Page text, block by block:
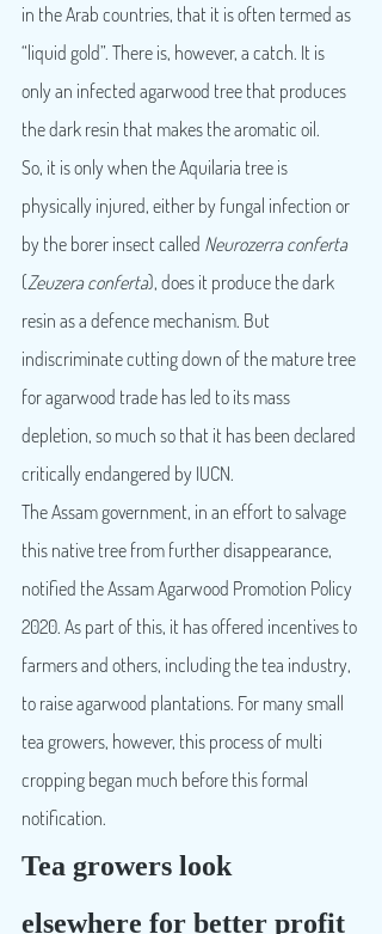
in the Arab countries, that it is often termed as
“liquid gold”. There is, however, a catch. It is
only an infected agarwood tree that produces
the dark resin that makes the aromatic oil.
So, it is only when the Aquilaria tree is
physically injured, either by fungal infection or
by the borer insect called Neurozerra conferta
(Zeuzera conferta), does it produce the dark
resin as a defence mechanism. But
indiscriminate cutting down of the mature tree
for agarwood trade has led to its mass
depletion, so much so that it has been declared
critically endangered by IUCN.
The Assam government, in an effort to salvage
this native tree from further disappearance,
notified the Assam Agarwood Promotion Policy
2020. As part of this, it has offered incentives to
farmers and others, including the tea industry,
to raise agarwood plantations. For many small
tea growers, however, this process of multi
cropping began much before this formal
notification.
Tea growers look
elsewhere for better profit